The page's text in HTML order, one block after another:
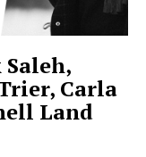
Carla
Land